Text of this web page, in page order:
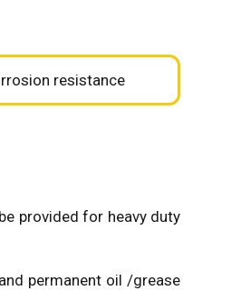
resistance
provided for heavy duty
permanent oil /grease